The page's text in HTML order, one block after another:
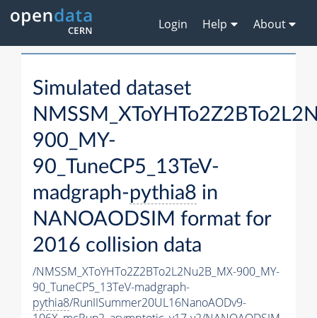
Login Help About
Simulated dataset
900_MY-
90_TuneCP5_13TeV-
madgraph-pythia8 in
NANOAODSIM format for
2016 collision data
/NMSSM_XToYHTo2Z2BTo2L2Nu2B_MX-900_MY-
90_TuneCP5_13TeV-madgraph-
pythia8/RunIISummer20UL16NanoAODv9-